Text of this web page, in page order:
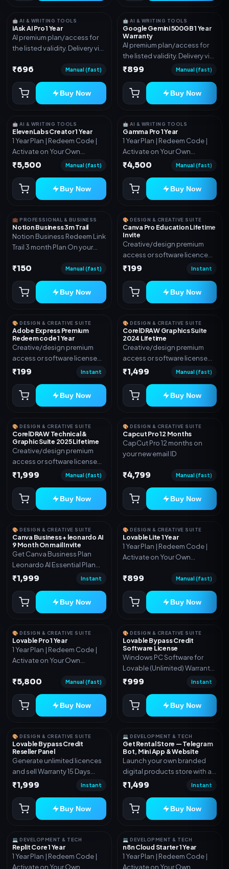
🤖 AI & WRITING TOOLS
iAsk AI Pro 1 Year
AI premium plan/access for
the listed validity. Delivery via
mentioned.
₹696 Manual (fast)
Buy Now
🤖 AI & WRITING TOOLS
Google Gemini 500GB 1 Year
Warranty
AI premium plan/access for
the listed validity. Delivery via
account, code, or invite as
₹899 Manual (fast)
Buy Now
🤖 AI & WRITING TOOLS
ElevenLabs Creator 1 Year
1 Year Plan | Redeem Code |
Activate on Your Own
Account | Limited Stock
₹5,500 Manual (fast)
Buy Now
🤖 AI & WRITING TOOLS
Gamma Pro 1 Year
1 Year Plan | Redeem Code |
Activate on Your Own
Account | Limited Stock
₹4,500 Manual (fast)
Buy Now
💼 PROFESSIONAL & BUSINESS
Notion Business 3m Trail
Notion Business Redeem Link
Trail 3 month Plan On your
₹150 Manual (fast)
Buy Now
🎨 DESIGN & CREATIVE SUITE
Canva Pro Education Lifetime
Invite
Creative/design premium
access or software licence
for the listed plan. Delivery via
Warranty 1 Year Only
₹199 Instant
Buy Now
🎨 DESIGN & CREATIVE SUITE
Adobe Express Premium
Redeem code 1 Year
Creative/design premium
access or software license
for the listed plan. Delivery via
₹199 Instant
Buy Now
🎨 DESIGN & CREATIVE SUITE
CorelDRAW Graphics Suite
2024 Lifetime
Creative/design premium
access or software license
for the listed plan. Delivery via
as mentioned.
₹1,499 Manual (fast)
Buy Now
🎨 DESIGN & CREATIVE SUITE
CorelDRAW Technical &
Graphic Suite 2025 Lifetime
Creative/design premium
access or software license
for the listed plan. Delivery via
as mentioned.
₹1,999 Manual (fast)
Buy Now
🎨 DESIGN & CREATIVE SUITE
Capcut Pro 12 Months
CapCut Pro 12 months on
your new email ID
₹4,799 Manual (fast)
Buy Now
🎨 DESIGN & CREATIVE SUITE
Canva Business + leonardo AI
9 Month On mail Invite
Get Canva Business Plan
Leonardo AI Essential Plan
Included 6 Month Warranty
₹1,999 Instant
Buy Now
🎨 DESIGN & CREATIVE SUITE
Lovable Lite 1 Year
1 Year Plan | Redeem Code |
Activate on Your Own
₹899 Manual (fast)
Buy Now
🎨 DESIGN & CREATIVE SUITE
Lovable Pro 1 Year
1 Year Plan | Redeem Code |
Activate on Your Own
₹5,800 Manual (fast)
Buy Now
🎨 DESIGN & CREATIVE SUITE
Lovable Bypass Credit
Software License
Windows PC Software for
Lovable (Unlimited) Warranty
15 Days of software *Get
https://design.ott24x7.com/
ByPass to Unlimited Credit
code to Github and Deploy
anywhere You want
₹999 Instant
Buy Now
🎨 DESIGN & CREATIVE SUITE
Lovable Bypass Credit
Reseller Panel
Generate unlimited licences
and sell Warranty 15 Days
*Get More Info here:-*
₹1,999 Instant
Buy Now
💻 DEVELOPMENT & TECH
Get Rental Store — Telegram
Bot, Mini App & Website
Launch your own branded
digital products store with a
connected Telegram Bot,
dashboard. Sell software
keys, subscriptions, digital
products with automatic or
manual delivery. ✅ Telegram
₹1,499 Instant
Buy Now
💻 DEVELOPMENT & TECH
Replit Core 1 Year
1 Year Plan | Redeem Code |
Activate on Your Own
💻 DEVELOPMENT & TECH
n8n Cloud Starter 1 Year
1 Year Plan | Redeem Code |
Activate on Your Own